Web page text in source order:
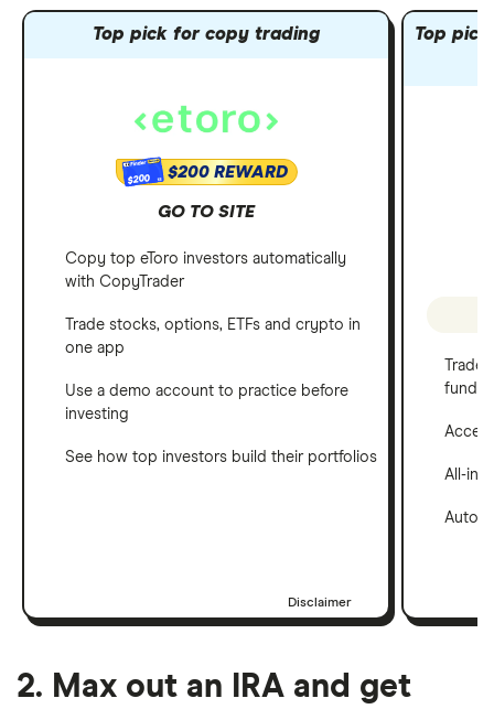
Top pick for copy trading
$200 $200 REWARD
GO TO SITE
Copy top eToro investors automatically
with CopyTrader
Trade stocks, options, ETFs and crypto in
one app
Use a demo account to practice before
investing
See how top investors build their portfolios
Disclaimer
Top
funds
All-in-
2. Max out an IRA and get